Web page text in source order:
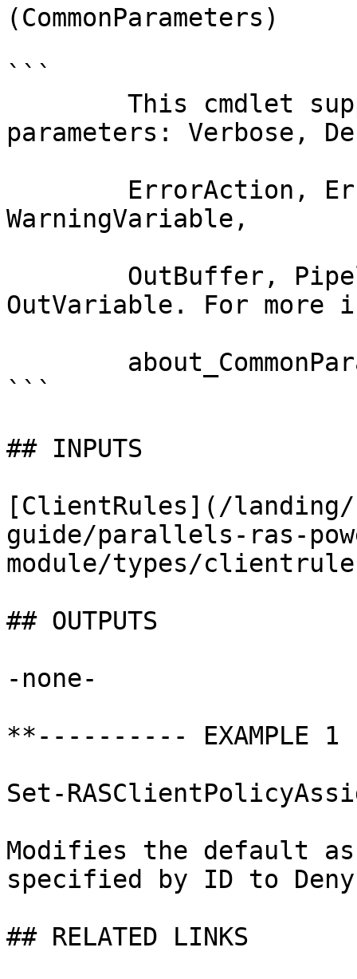
(CommonParameters)
```
parameters: Verbose,
WarningVariable,
OutVariable. For more
```
## INPUTS
[ClientRules](/
guide/parallels-ras-
module/types/
## OUTPUTS
-none-
**---------- EXAMPLE
Set-
Modifies the default
specified by ID to
## RELATED LINKS